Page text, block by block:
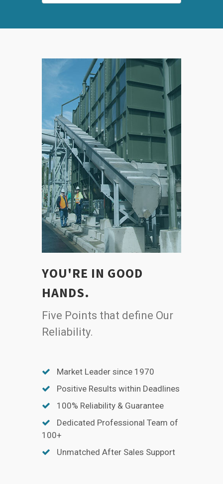
YOU'RE IN GOOD
HANDS.
Five Points that define Our
Reliability.
Market Leader since 1970
Positive Results within Deadlines
100% Reliability & Guarantee
Dedicated Professional Team of
100+
Unmatched After Sales Support